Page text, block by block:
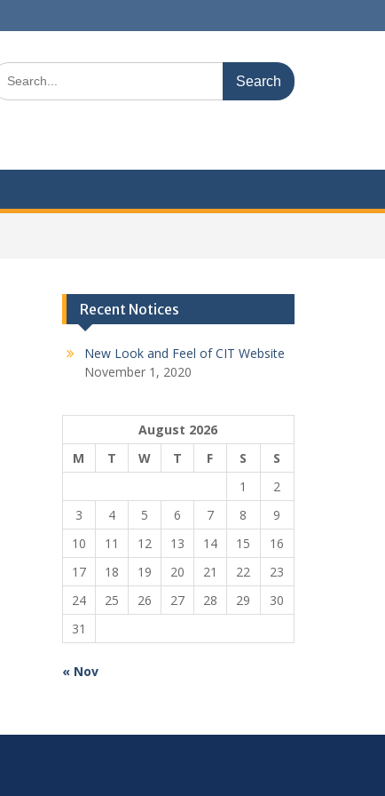
Recent Notices
New Look and Feel of CIT Website
November 1, 2020
August 2026
M
T W T F S
S
1
2
3
4 5 6 7 8
9
10
11 12 13 14 15
16
17
18 19 20 21 22
23
24
25 26 27 28 29
30
31
« Nov